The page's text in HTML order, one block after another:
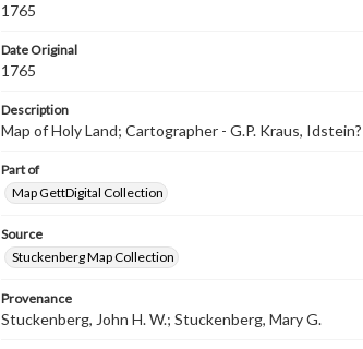
1765
Date Original
1765
Description
Map of Holy Land; Cartographer - G.P. Kraus, Idstein?
Part of
Map GettDigital Collection
Source
Stuckenberg Map Collection
Provenance
Stuckenberg, John H. W.; Stuckenberg, Mary G.